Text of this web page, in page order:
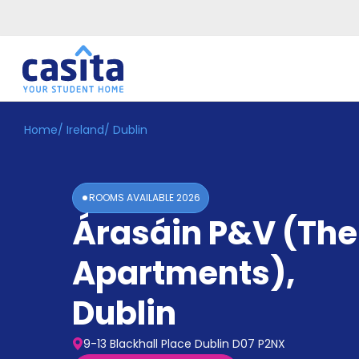
Home EN
Accommodation
Home/ Ireland/ Dublin
ROOMS AVAILABLE2026
Árasáin P&V
Apartments),
Dublin
9-13 Blackhall Place Dublin D07 P2NX